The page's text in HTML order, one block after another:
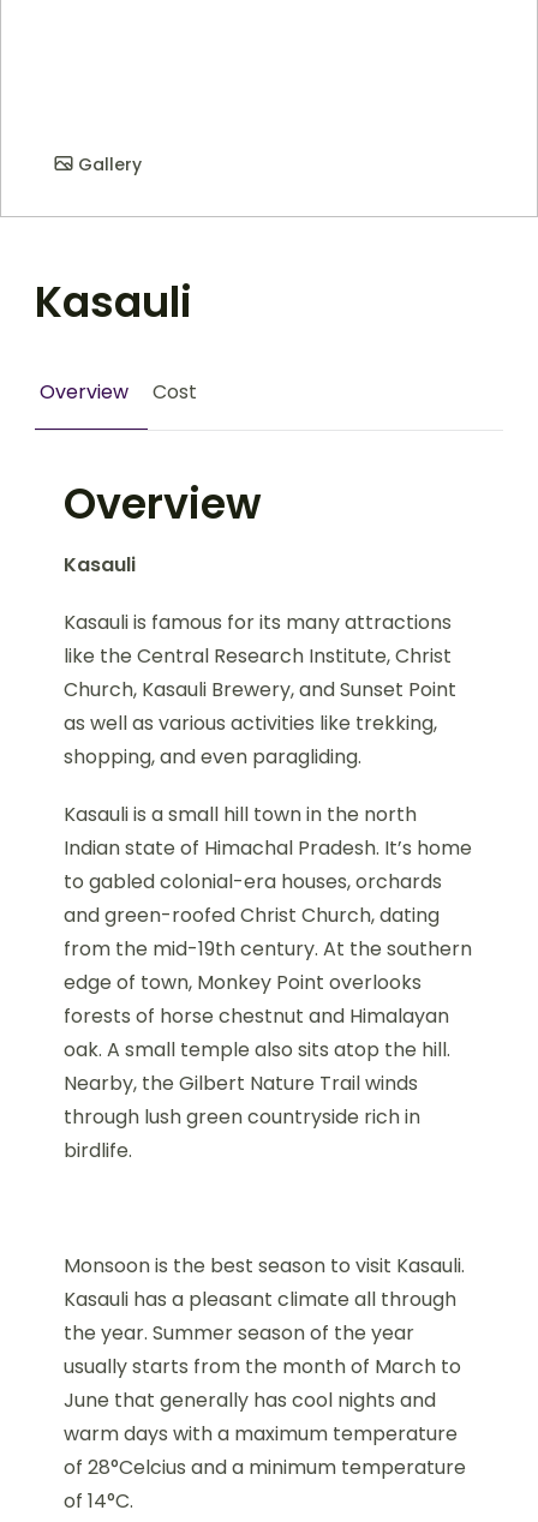
Gallery
Kasauli
Overview Cost
Overview
Kasauli
Kasauli is famous for its many attractions
like the Central Research Institute, Christ
Church, Kasauli Brewery, and Sunset Point
as well as various activities like trekking,
shopping, and even paragliding.
Kasauli is a small hill town in the north
Indian state of Himachal Pradesh. It’s home
to gabled colonial-era houses, orchards
and green-roofed Christ Church, dating
from the mid-19th century. At the southern
edge of town, Monkey Point overlooks
forests of horse chestnut and Himalayan
oak. A small temple also sits atop the hill.
Nearby, the Gilbert Nature Trail winds
through lush green countryside rich in
birdlife.
Monsoon is the best season to visit Kasauli.
Kasauli has a pleasant climate all through
the year. Summer season of the year
usually starts from the month of March to
June that generally has cool nights and
warm days with a maximum temperature
of 28°Celcius and a minimum temperature
of 14°C.